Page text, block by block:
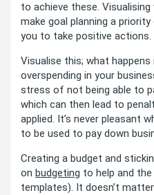
to achieve these.
make goal planning a
you to take positive actions.
Visualise this; what
overspending in your
stress of not being able to
which can then lead to
applied. It’s never pleasant
to be used to pay down
Creating a budget and
on budgeting to help and
templates). It doesn’t